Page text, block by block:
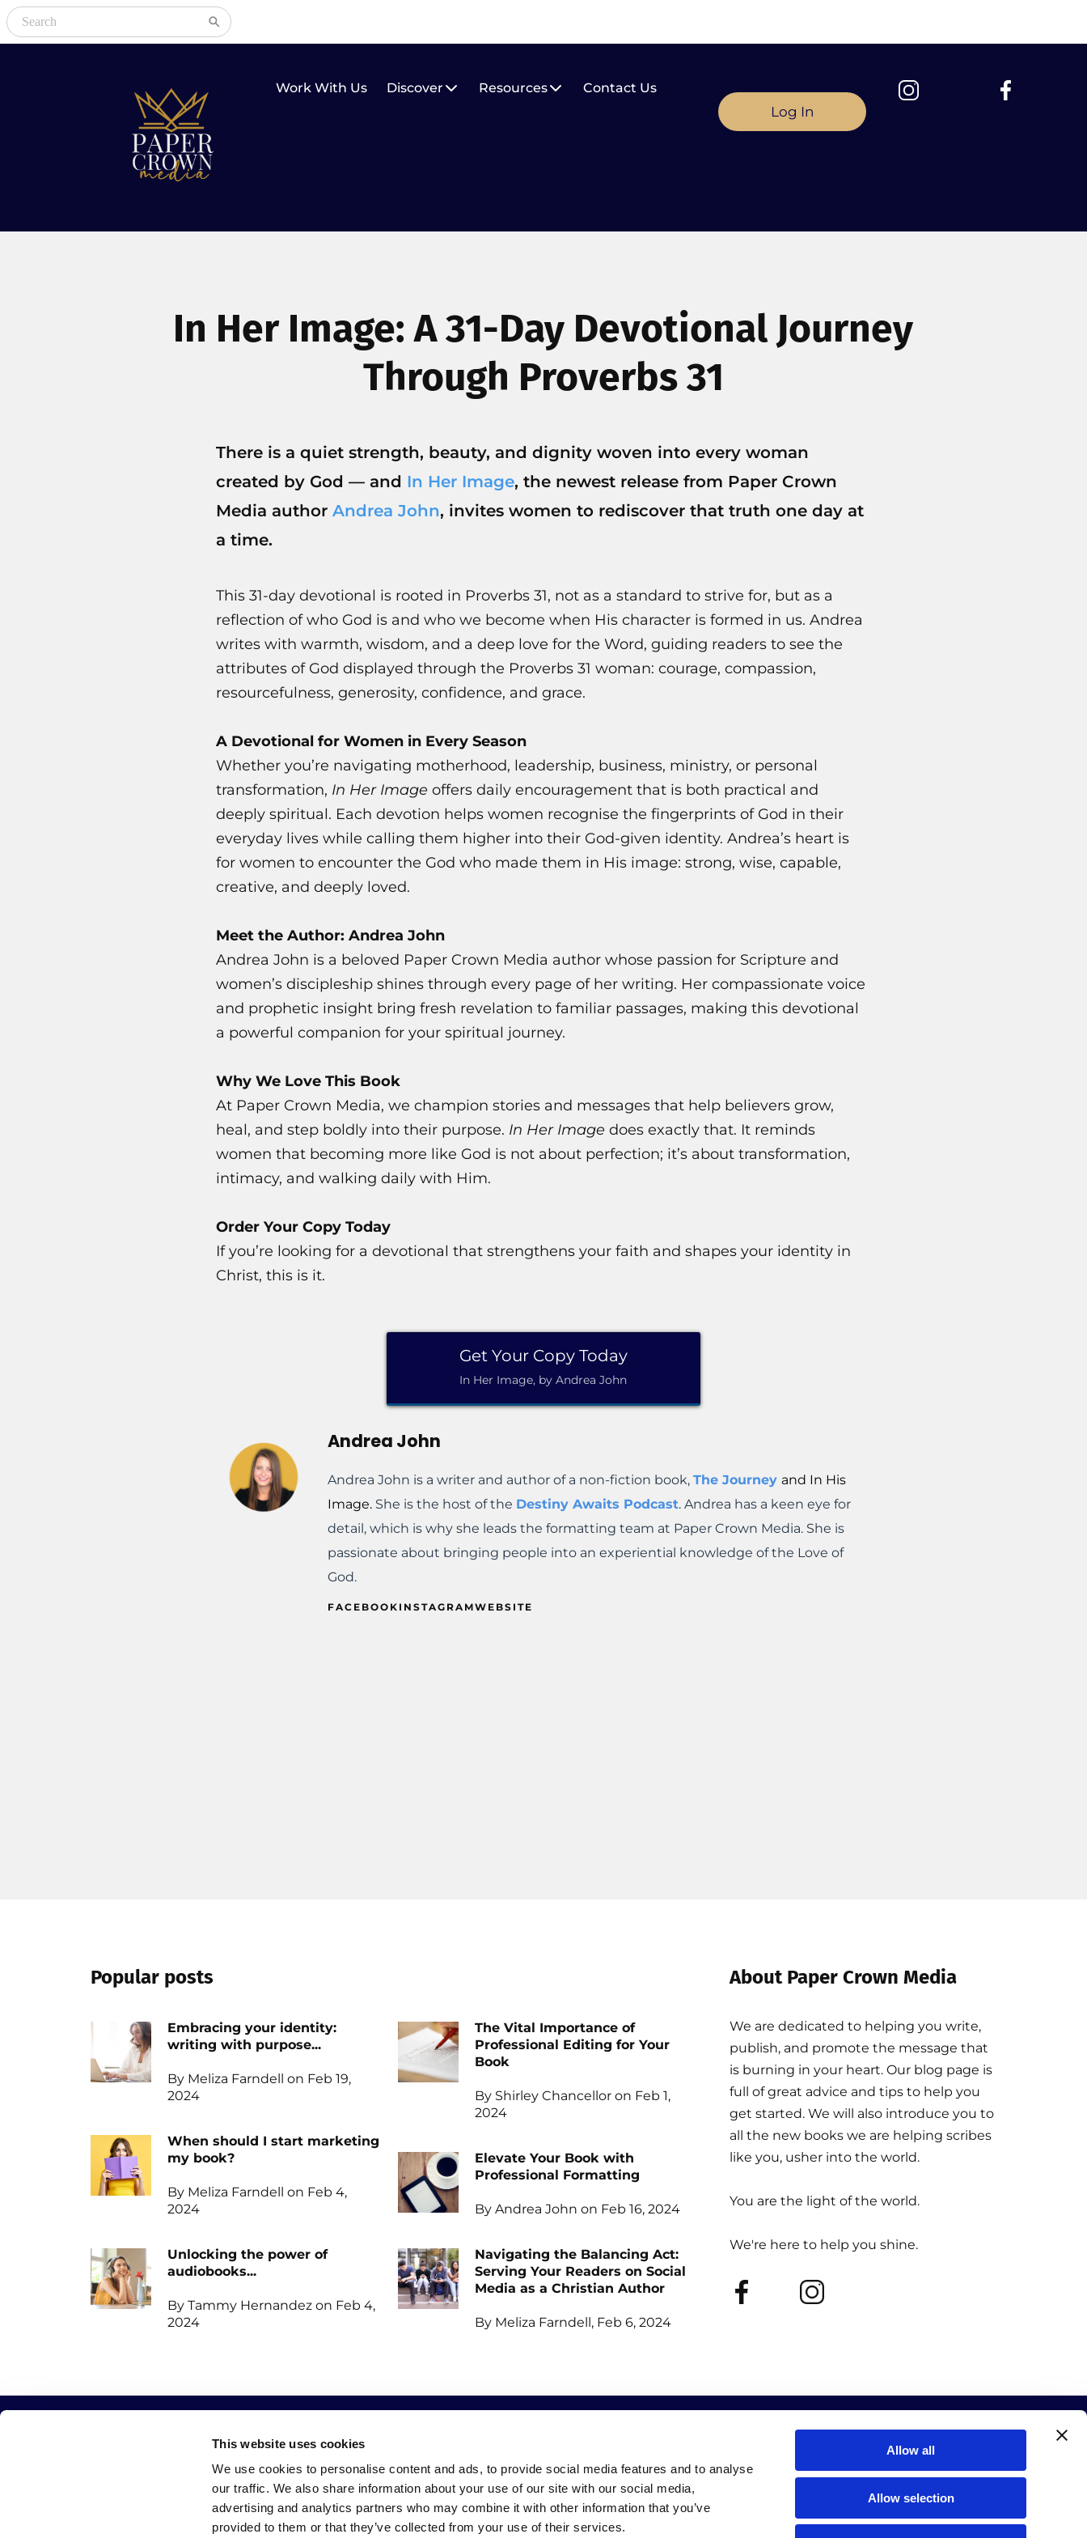
This website uses cookies
We use cookies to personalise content and ads, to provide social media features and to analyse
our traffic. We also share information about your use of our site with our social media,
advertising and analytics partners who may combine it with other information that you’ve
provided to them or that they’ve collected from your use of their services.
Allow all
Allow selection
Work With Us Discover Resources Contact Us
Log In
In Her Image: A 31-Day Devotional Journey
Through Proverbs 31
There is a quiet strength, beauty, and dignity woven into every woman
created by God — and In Her Image, the newest release from Paper Crown
Media author Andrea John, invites women to rediscover that truth one day at
a time.
This 31-day devotional is rooted in Proverbs 31, not as a standard to strive for, but as a
reflection of who God is and who we become when His character is formed in us. Andrea
writes with warmth, wisdom, and a deep love for the Word, guiding readers to see the
attributes of God displayed through the Proverbs 31 woman: courage, compassion,
resourcefulness, generosity, confidence, and grace.
A Devotional for Women in Every Season
Whether you’re navigating motherhood, leadership, business, ministry, or personal
transformation, In Her Image offers daily encouragement that is both practical and
deeply spiritual. Each devotion helps women recognise the fingerprints of God in their
everyday lives while calling them higher into their God-given identity. Andrea’s heart is
for women to encounter the God who made them in His image: strong, wise, capable,
creative, and deeply loved.
Meet the Author: Andrea John
Andrea John is a beloved Paper Crown Media author whose passion for Scripture and
women’s discipleship shines through every page of her writing. Her compassionate voice
and prophetic insight bring fresh revelation to familiar passages, making this devotional
a powerful companion for your spiritual journey.
Why We Love This Book
At Paper Crown Media, we champion stories and messages that help believers grow,
heal, and step boldly into their purpose. In Her Image does exactly that. It reminds
women that becoming more like God is not about perfection; it’s about transformation,
intimacy, and walking daily with Him.
Order Your Copy Today
If you’re looking for a devotional that strengthens your faith and shapes your identity in
Christ, this is it.
Get Your Copy Today
In Her Image, by Andrea John
Andrea John
Andrea John is a writer and author of a non-fiction book,The Journey and In His
Image. She is the host of the Destiny Awaits Podcast. Andrea has a keen eye for
detail, which is why she leads the formatting team at Paper Crown Media. She is
passionate about bringing people into an experiential knowledge of the Love of
God.
FACEBOOK INSTAGRAMWEBSITE
Popular posts
Embracing your identity:
writing with purpose...
By Meliza Farndell on Feb 19,
2024
When should I start marketing
my book?
By Meliza Farndell on Feb 4,
2024
Unlocking the power of
audiobooks...
By Tammy Hernandez on Feb 4,
2024
The Vital Importance of
Professional Editing for Your
Book
By Shirley Chancellor on Feb 1,
2024
Elevate Your Book with
Professional Formatting
By Andrea John on Feb 16, 2024
Navigating the Balancing Act:
Serving Your Readers on Social
Media as a Christian Author
By Meliza Farndell, Feb 6, 2024
About Paper Crown Media
We are dedicated to helping you write,
publish, and promote the message that
is burning in your heart. Our blog page is
full of great advice and tips to help you
get started. We will also introduce you to
all the new books we are helping scribes
like you, usher into the world.
You are the light of the world.
We're here to help you shine.
CATEGORIES
Publish
Facebook
Instagram
Keep up to date with all our events and new releases.